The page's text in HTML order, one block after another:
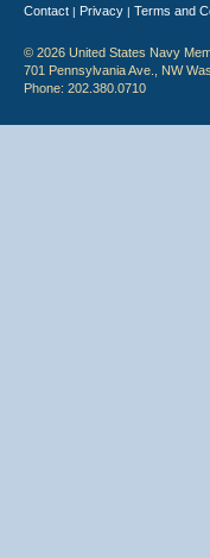
Contact | Privacy | Terms and
© 2026 United States Navy
701 Pennsylvania Ave., NW
Phone: 202.380.0710